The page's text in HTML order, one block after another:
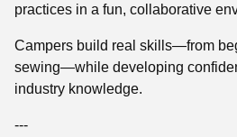
practices in a fun, collaborative
Campers build real skills—from
sewing—while developing
industry knowledge.
---